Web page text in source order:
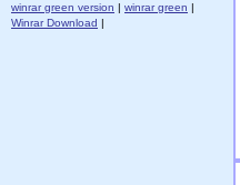
winrar green version | winrar green |
Winrar Download |